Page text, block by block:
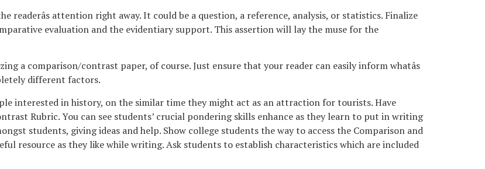
attention right away. It could be a question, a reference, analysis, or statistics. Finalize
evaluation and the evidentiary support. This assertion will lay the muse for the
a comparison/contrast paper, of course. Just ensure that your reader can easily inform whatâs
different factors.
interested in history, on the similar time they might act as an attraction for tourists. Have
Rubric. You can see students’ crucial pondering skills enhance as they learn to put in writing
students, giving ideas and help. Show college students the way to access the Comparison and
resource as they like while writing. Ask students to establish characteristics which are included